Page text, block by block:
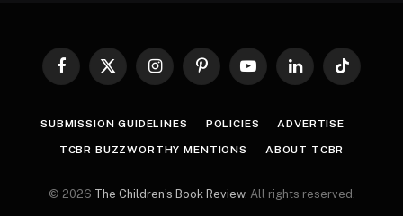
Facebook
X
InstagramPinterestYouTubeLinkedInTikTok
SUBMISSION GUIDELINES POLICIES ADVERTISE
TCBR BUZZWORTHY MENTIONS ABOUT TCBR
© 2026 The Children’s Book Review. All rights reserved.